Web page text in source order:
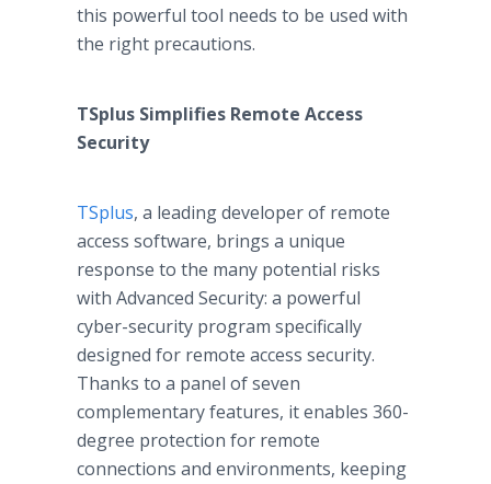
this powerful tool needs to be used with
the right precautions.
TSplus Simplifies Remote Access
Security
TSplus, a leading developer of remote
access software, brings a unique
response to the many potential risks
with Advanced Security: a powerful
cyber-security program specifically
designed for remote access security.
Thanks to a panel of seven
complementary features, it enables 360-
degree protection for remote
connections and environments, keeping